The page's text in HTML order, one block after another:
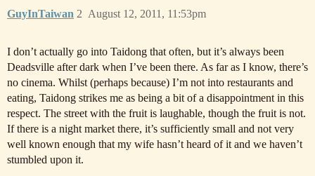
GuyInTaiwan August 12, 2011, 11:53pm
2
I don’t actually go into Taidong that often, but it’s always been
Deadsville after dark when I’ve been there. As far as I know, there’s
no cinema. Whilst (perhaps because) I’m not into restaurants and
eating, Taidong strikes me as being a bit of a disappointment in this
respect. The street with the fruit is laughable, though the fruit is not.
If there is a night market there, it’s sufficiently small and not very
well known enough that my wife hasn’t heard of it and we haven’t
stumbled upon it.